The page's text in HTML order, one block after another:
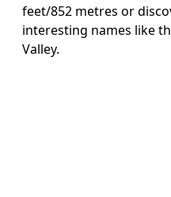
feet/852 metres or
interesting names like
Valley.